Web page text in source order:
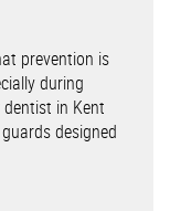
prevention is
during
in Kent
designed